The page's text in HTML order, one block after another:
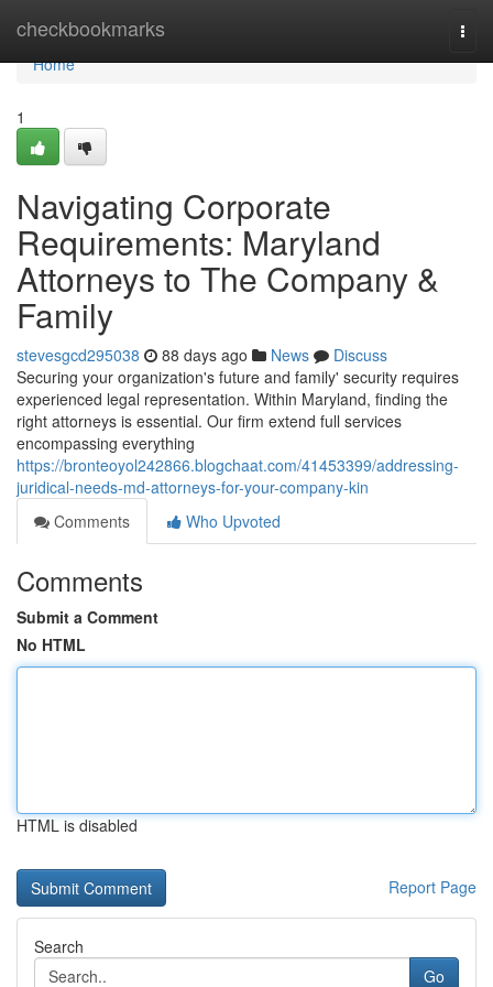
checkbookmarks
Home
Home
1
Navigating Corporate
Requirements: Maryland
Attorneys to The Company &
Family
stevesgcd295038 88 days ago News
Discuss
Securing your organization's future and family' security requires
experienced legal representation. Within Maryland, finding the
right attorneys is essential. Our firm extend full services
encompassing everything
https://bronteoyol242866.blogchaat.com/41453399/addressing-
juridical-needs-md-attorneys-for-your-company-kin
Comments
Who Upvoted
Comments
Submit a Comment
No HTML
HTML is disabled
Report Page
Search
Go